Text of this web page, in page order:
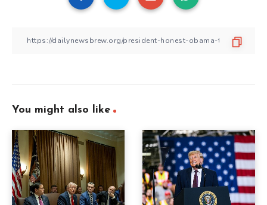
You might also like